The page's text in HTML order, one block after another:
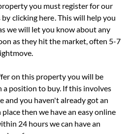
you must register for our
by clicking here . This will help you
we will let you know about any
as they hit the market, often 5-7
on this property you will be
a position to buy. If this involves
and you haven't already got an
then we have an easy online
24 hours we can have an